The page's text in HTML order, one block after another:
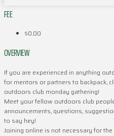
FEE
$0.00
OVERVIEW
If you are experienced in anything
for mentors or partners to backpack,
outdoors club monday gathering!
Meet your fellow outdoors club
announcements, questions,
to say hey!
Joining online is not necessary for